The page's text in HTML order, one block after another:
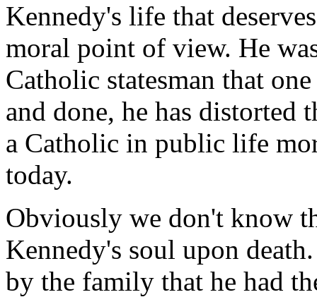
Kennedy's life that
moral point of view. He
Catholic statesman that
and done, he has distorted
a Catholic in public life
today.
Obviously we don't know
Kennedy's soul upon
by the family that he had